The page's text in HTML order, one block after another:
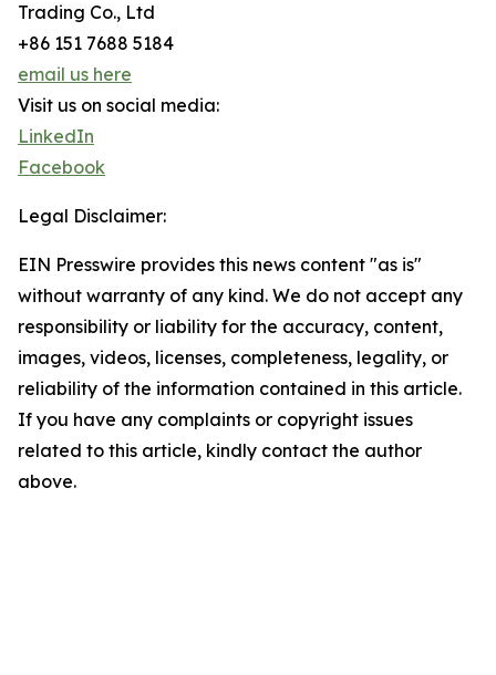
Trading Co., Ltd
+86 151 7688 5184
email us here
Visit us on social media:
LinkedIn
Facebook
Legal Disclaimer:
EIN Presswire provides this news content "as is"
without warranty of any kind. We do not accept any
responsibility or liability for the accuracy, content,
images, videos, licenses, completeness, legality, or
reliability of the information contained in this article.
If you have any complaints or copyright issues
related to this article, kindly contact the author
above.